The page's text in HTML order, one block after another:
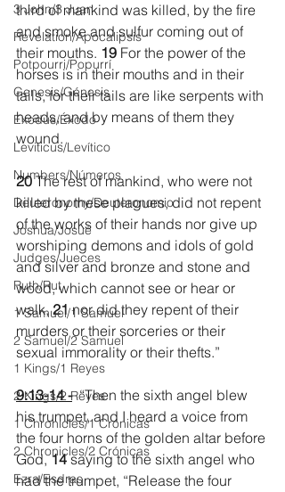
3 John/3 Juan
Revelation/Apocalipsis
Potpourri/Popurrí
Genesis/Génesis
Exodus/Éxodo
Leviticus/Levítico
Numbers/Números
Deuteronomy/Deuteronomio
Joshua/Josué
Judges/Jueces
Ruth/Rut
1 Samuel/1 Samuel
2 Samuel/2 Samuel
1 Kings/1 Reyes
2 Kings/2 Reyes
1 Chronicles/1 Crónicas
2 Chronicles/2 Crónicas
Ezra/Esdras
third of mankind was killed, by the fire
and smoke and sulfur coming out of
their mouths. 19 For the power of the
horses is in their mouths and in their
tails, for their tails are like serpents with
heads, and by means of them they
wound.
20 The rest of mankind, who were not
killed by these plagues, did not repent
of the works of their hands nor give up
worshiping demons and idols of gold
and silver and bronze and stone and
wood, which cannot see or hear or
walk, 21 nor did they repent of their
murders or their sorceries or their
sexual immorality or their thefts.”
9:13-14 -
  “Then the sixth angel blew
his trumpet, and I heard a voice from
the four horns of the golden altar before
God, 14 saying to the sixth angel who
had the trumpet, “Release the four